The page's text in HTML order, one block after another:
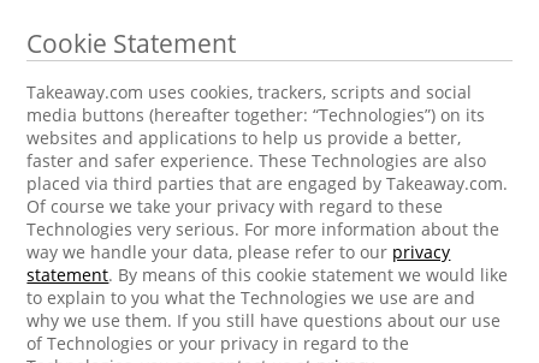
Cookie Statement
Takeaway.com uses cookies, trackers, scripts and social
media buttons (hereafter together: “Technologies”) on its
websites and applications to help us provide a better,
faster and safer experience. These Technologies are also
placed via third parties that are engaged by Takeaway.com.
Of course we take your privacy with regard to these
Technologies very serious. For more information about the
way we handle your data, please refer to our privacy
statement. By means of this cookie statement we would like
to explain to you what the Technologies we use are and
why we use them. If you still have questions about our use
of Technologies or your privacy in regard to the